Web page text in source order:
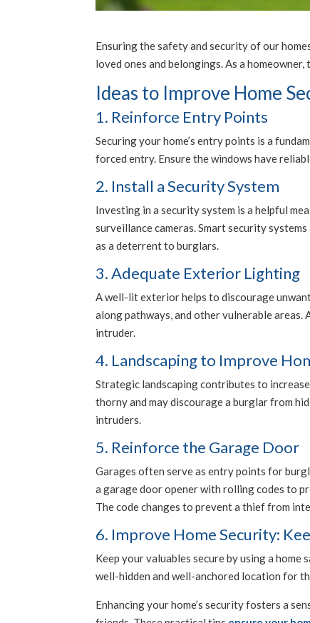
Ensuring the safety and security of our
loved ones and belongings. As a
Ideas to Improve Home
1. Reinforce Entry Points
Securing your home’s entry points is a
forced entry. Ensure the windows have
2. Install a Security System
Investing in a security system is a helpful
surveillance cameras. Smart security
as a deterrent to burglars.
3. Adequate Exterior Lighting
A well-lit exterior helps to discourage
along pathways, and other vulnerable
intruder.
4. Landscaping to Improve
Strategic landscaping contributes to
thorny and may discourage a burglar from
intruders.
5. Reinforce the Garage Door
Garages often serve as entry points for
a garage door opener with rolling codes to
The code changes to prevent a thief from
6. Improve Home Security:
Keep your valuables secure by using a
well-hidden and well-anchored location for
Enhancing your home’s security fosters a